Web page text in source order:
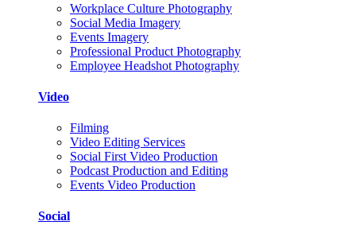
Workplace Culture Photography
Social Media Imagery
Events Imagery
Professional Product Photography
Employee Headshot Photography
Video
Filming
Video Editing Services
Social First Video Production
Podcast Production and Editing
Events Video Production
Social